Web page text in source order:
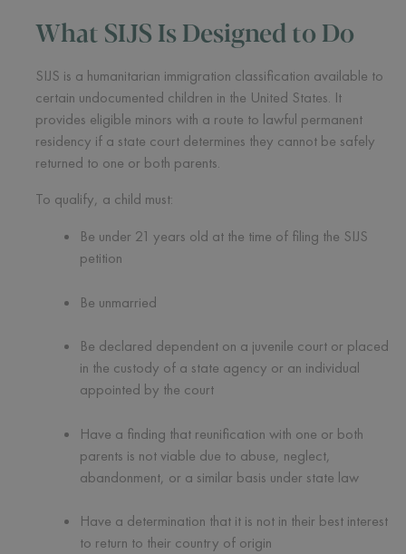
What SIJS Is Designed to Do
SIJS is a humanitarian immigration classification available to
certain undocumented children in the United States. It
provides eligible minors with a route to lawful permanent
residency if a state court determines they cannot be safely
returned to one or both parents.
To qualify, a child must:
Be under 21 years old at the time of filing the SIJS
petition
Be unmarried
Be declared dependent on a juvenile court or placed
in the custody of a state agency or an individual
appointed by the court
Have a finding that reunification with one or both
parents is not viable due to abuse, neglect,
abandonment, or a similar basis under state law
Have a determination that it is not in their best interest
to return to their country of origin